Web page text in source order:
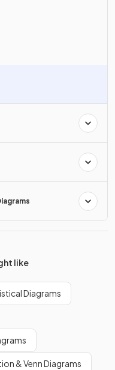
like
Diagrams
& Venn Diagrams